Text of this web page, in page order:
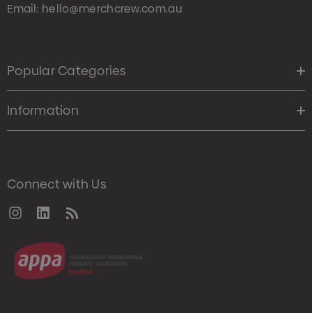
Email: hello@merchcrew.com.au
Popular Categories
Information
Connect with Us